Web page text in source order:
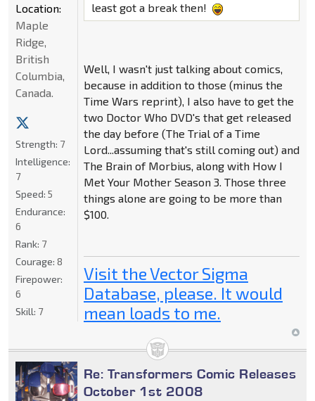
least got a break then!
Well, I wasn't just talking about comics,
because in addition to those (minus the
Time Wars reprint), I also have to get the
two Doctor Who DVD's that get released
the day before (The Trial of a Time
Lord...assuming that's still coming out) and
The Brain of Morbius, along with How I
Met Your Mother Season 3. Those three
things alone are going to be more than
$100.
Visit the Vector Sigma
Database, please. It would
mean loads to me.
Location:
Maple
Ridge,
British
Columbia,
Canada.
Strength: 7
Intelligence:
7
Speed: 5
Endurance:
6
Rank: 7
Courage: 8
Firepower:
6
Skill: 7
Re: Transformers Comic Releases
October 1st 2008